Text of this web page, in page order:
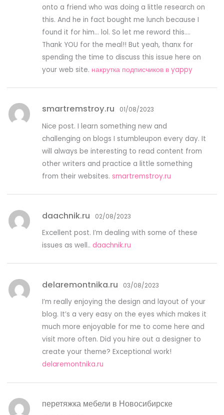
onto a friend who was doing a little research on
this. And he in fact bought me lunch because I
found it for him… lol. So let me reword this….
Thank YOU for the meal!! But yeah, thanx for
spending the time to discuss this issue here on
your web site. накрутка подписчиков в yappy
smartremstroy.ru 01/08/2023
Nice post. I learn something new and
challenging on blogs I stumbleupon every day. It
will always be interesting to read content from
other writers and practice a little something
from their websites.smartremstroy.ru
daachnik.ru 02/08/2023
Excellent post. I’m dealing with some of these
issues as well..daachnik.ru
delaremontnika.ru 03/08/2023
I’m really enjoying the design and layout of your
blog. It’s a very easy on the eyes which makes it
much more enjoyable for me to come here and
visit more often. Did you hire out a designer to
create your theme? Exceptional work!
delaremontnika.ru
перетяжка мебели в Новосибирске